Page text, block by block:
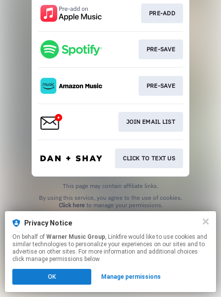
PRE-ADD
PRE-SAVE
PRE-SAVE
JOIN EMAIL LIST
CLICK TO TEXT US
This page may contain affiliate links.
Click hereto manage your permissions.
Privacy Notice
On behalf of Warner Music Group, Linkfire would like to use cookies and
similar technologies to personalize your experiences on our sites and to
advertise on other sites. For more information and additional choices
click manage permissions below.
OK Manage permissions